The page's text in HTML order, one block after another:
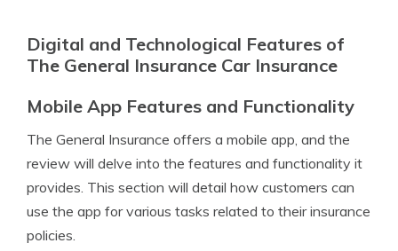
Digital and Technological Features of
The General Insurance Car Insurance
Mobile App Features and Functionality
The General Insurance offers a mobile app, and the
review will delve into the features and functionality it
provides. This section will detail how customers can
use the app for various tasks related to their insurance
policies.